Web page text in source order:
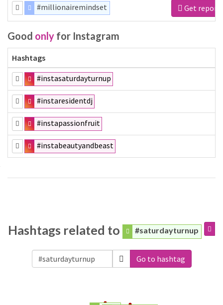
#millionairemindset Get report
Good only for Instagram
Hashtags
#instasaturdayturnup
#instaresidentdj
#instapassionfruit
#instabeautyandbeast
Hashtags related to #saturdayturnup
Go to hashtag